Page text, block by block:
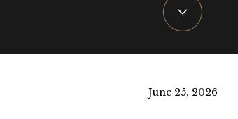
June 25, 2026